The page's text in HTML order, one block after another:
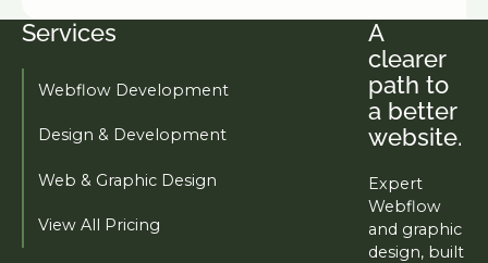
Footer
Services
Webflow Development
Design & Development
Web & Graphic Design
View All Pricing
A
clearer
path to
a better
website.
Expert
Webflow
and graphic
design, built